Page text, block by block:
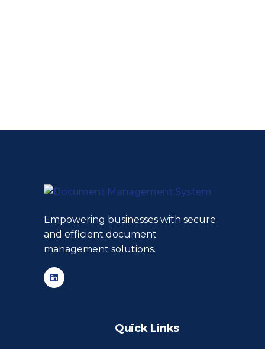
Empowering businesses with secure
and efficient document
management solutions.
Quick Links